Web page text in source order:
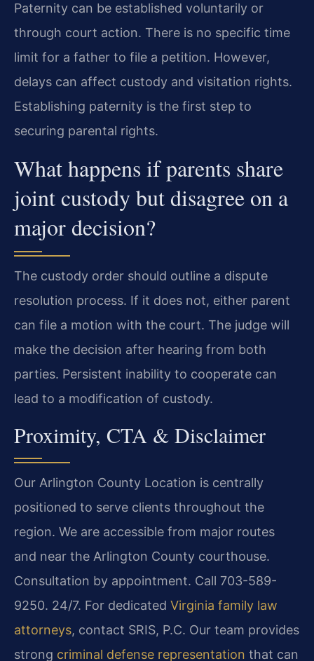
Paternity can be established voluntarily or
through court action. There is no specific time
limit for a father to file a petition. However,
delays can affect custody and visitation rights.
Establishing paternity is the first step to
securing parental rights.
What happens if parents share
joint custody but disagree on a
major decision?
The custody order should outline a dispute
resolution process. If it does not, either parent
can file a motion with the court. The judge will
make the decision after hearing from both
parties. Persistent inability to cooperate can
lead to a modification of custody.
Proximity, CTA & Disclaimer
Our Arlington County Location is centrally
positioned to serve clients throughout the
region. We are accessible from major routes
and near the Arlington County courthouse.
Consultation by appointment. Call 703-589-
9250. 24/7. For dedicated Virginia family law
attorneys, contact SRIS, P.C. Our team provides
strong criminal defense representation that can